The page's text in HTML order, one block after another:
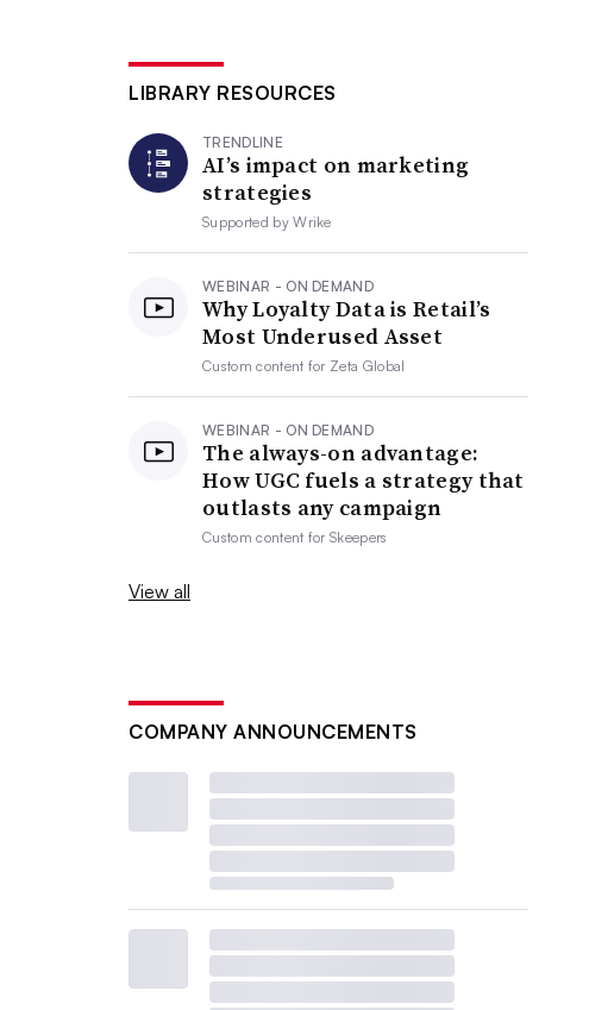
LIBRARY RESOURCES
TRENDLINE
AI’s impact on marketing
strategies
Supported byWrike
WEBINAR - ON DEMAND
Why Loyalty Data is Retail’s
Most Underused Asset
Custom content for Zeta Global
WEBINAR - ON DEMAND
The always-on advantage:
How UGC fuels a strategy that
outlasts any campaign
Custom content forSkeepers
View all
COMPANY ANNOUNCEMENTS